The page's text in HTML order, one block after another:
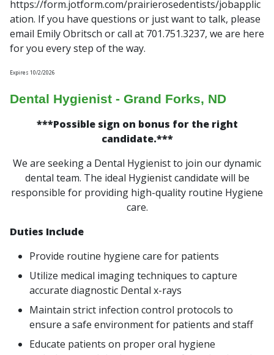
https://form.jotform.com/prairierosedentists/jobapplic
ation. If you have questions or just want to talk, please
email Emily Obritsch or call at 701.751.3237, we are here
for you every step of the way.
Expires 10/2/2026
Dental Hygienist - Grand Forks, ND
***Possible sign on bonus for the right
candidate.***
We are seeking a Dental Hygienist to join our dynamic
dental team. The ideal Hygienist candidate will be
responsible for providing high-quality routine Hygiene
care.
Duties Include
Provide routine hygiene care for patients
Utilize medical imaging techniques to capture
accurate diagnostic Dental x-rays
Maintain strict infection control protocols to
ensure a safe environment for patients and staff
Educate patients on proper oral hygiene